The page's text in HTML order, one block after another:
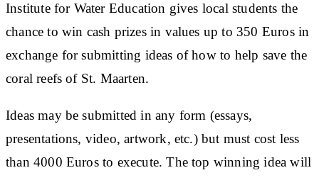
Institute for Water Education gives local students the
chance to win cash prizes in values up to 350 Euros in
exchange for submitting ideas of how to help save the
coral reefs of St. Maarten.
Ideas may be submitted in any form (essays,
presentations, video, artwork, etc.) but must cost less
than 4000 Euros to execute. The top winning idea will